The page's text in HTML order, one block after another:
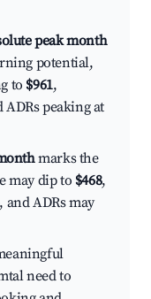
peak month
potential,
to $961,
ADRs peaking at
marks the
may dip to $468,
, and ADRs may
need to